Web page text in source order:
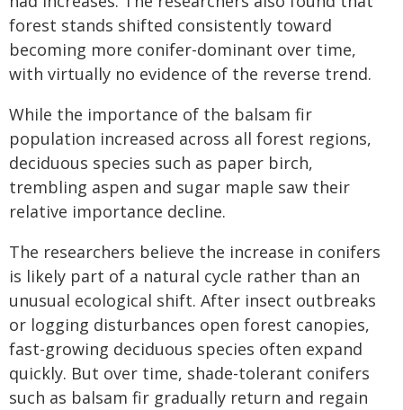
forest stands shifted consistently toward
becoming more conifer-dominant over time,
with virtually no evidence of the reverse trend.
While the importance of the balsam fir
population increased across all forest regions,
deciduous species such as paper birch,
trembling aspen and sugar maple saw their
relative importance decline.
The researchers believe the increase in conifers
is likely part of a natural cycle rather than an
unusual ecological shift. After insect outbreaks
or logging disturbances open forest canopies,
fast-growing deciduous species often expand
quickly. But over time, shade-tolerant conifers
such as balsam fir gradually return and regain